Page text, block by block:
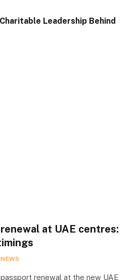
Leadership Behind
at UAE centres:
NEWS
renewal at the new UAE